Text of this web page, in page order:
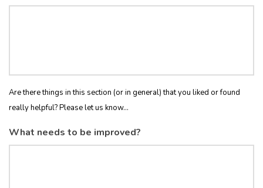
Are there things in this section (or in general) that you liked or found
really helpful? Please let us know...
What needs to be improved?